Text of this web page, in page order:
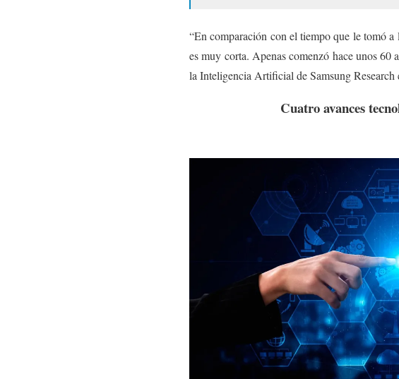
“En comparación con el tiempo que le tomó
es muy corta. Apenas comenzó hace unos 60
la Inteligencia Artificial de Samsung Research
Cuatro avances